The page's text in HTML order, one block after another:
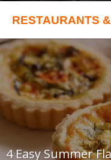
RESTAURANTS
4 Easy Summer